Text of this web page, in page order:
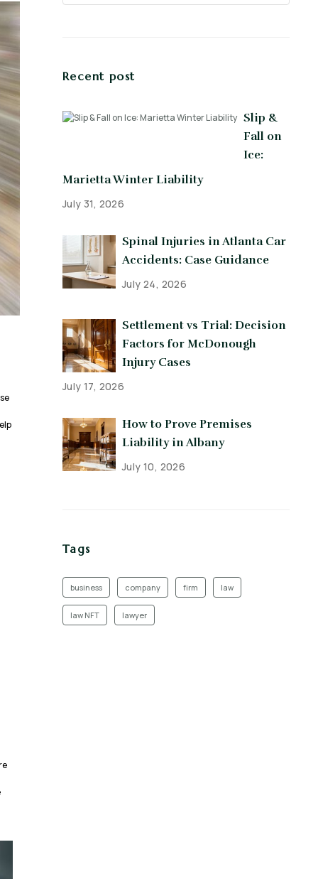
Recent post
Slip &
Fall on
Ice:
Marietta Winter Liability
July 31, 2026
Spinal Injuries in Atlanta Car
Accidents: Case Guidance
July 24, 2026
Settlement vs Trial: Decision
Factors for McDonough
Injury Cases
July 17, 2026
How to Prove Premises
Liability in Albany
July 10, 2026
Tags
business company firm law
law NFT lawyer